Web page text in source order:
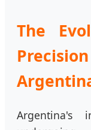
The
Argentina's